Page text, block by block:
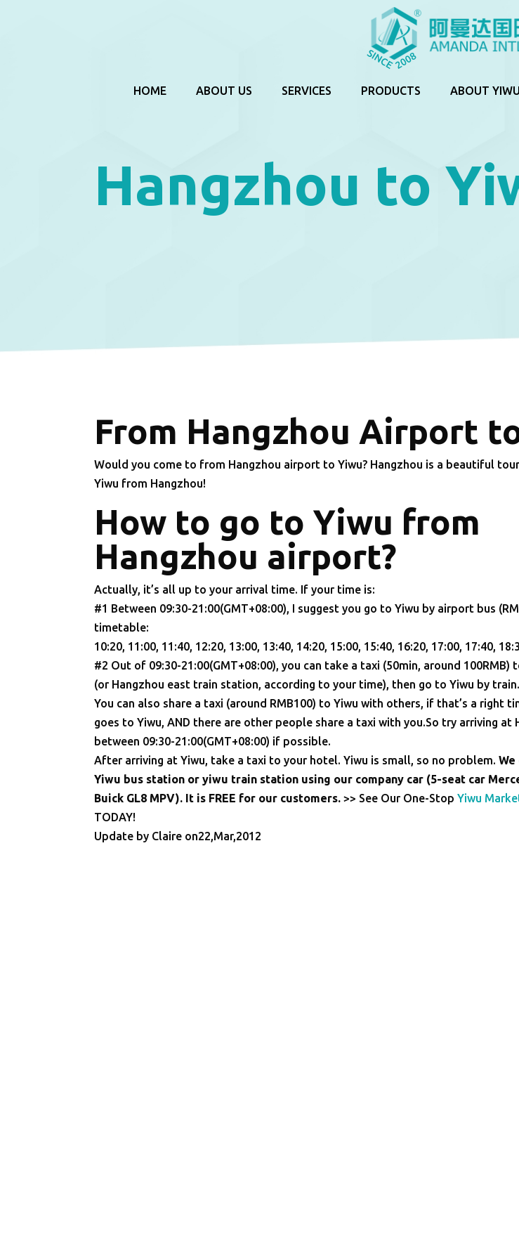
HOME ABOUT US SERVICES PRODUCTS ABOUT YIWU
Hangzhou to
From Hangzhou Airport
Would you come to from Hangzhou airport to Yiwu? Hangzhou is a beautiful
Yiwu from Hangzhou!
How to go to Yiwu from
Hangzhou airport?
Actually, it’s all up to your arrival time. If your time is:
#1 Between 09:30-21:00(GMT+08:00), I suggest you go to Yiwu by airport bus
timetable:
10:20, 11:00, 11:40, 12:20, 13:00, 13:40, 14:20, 15:00, 15:40, 16:20, 17:00, 17:40,
#2 Out of 09:30-21:00(GMT+08:00), you can take a taxi (50min, around
(or Hangzhou east train station, according to your time), then go to Yiwu by train.
You can also share a taxi (around RMB100) to Yiwu with others, if that’s a right
goes to Yiwu, AND there are other people share a taxi with you.So try arriving at
between 09:30-21:00(GMT+08:00) if possible.
After arriving at Yiwu, take a taxi to your hotel. Yiwu is small, so no problem.
Yiwu bus station or yiwu train station using our company car (5-seat car
Buick GL8 MPV). It is FREE for our customers.>> See Our One-StopYiwu
TODAY!
Update by Claire on22,Mar,2012